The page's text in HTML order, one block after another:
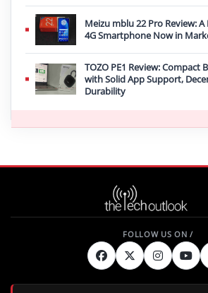
Meizu mblu 22 Pro Review:
4G Smartphone Now in
TOZO PE1 Review: Compact
with Solid App Support,
Durability